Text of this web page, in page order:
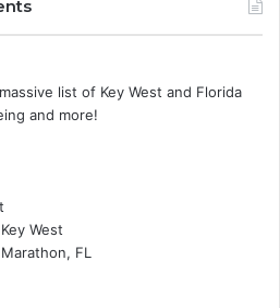
list of Key West and Florida
and more!
West
FL